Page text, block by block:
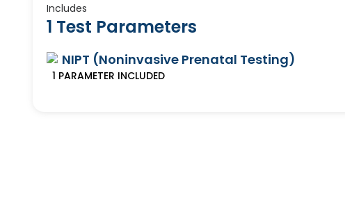
Includes
1 Test Parameters
NIPT (Noninvasive Prenatal Testing)
1 PARAMETER INCLUDED